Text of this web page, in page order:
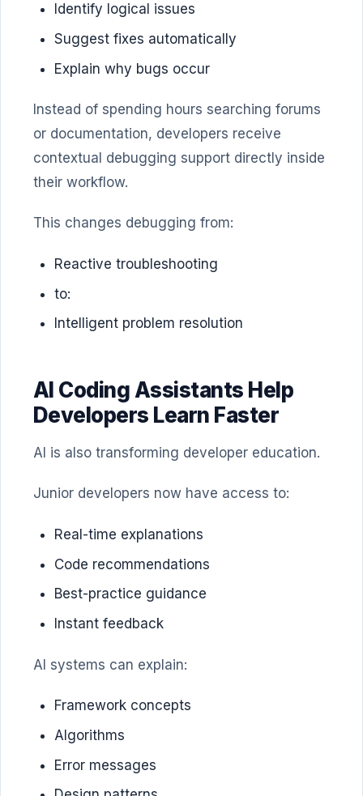
Identify logical issues
Suggest fixes automatically
Explain why bugs occur
Instead of spending hours searching forums
or documentation, developers receive
contextual debugging support directly inside
their workflow.
This changes debugging from:
Reactive troubleshooting
to:
Intelligent problem resolution
AI Coding Assistants Help
Developers Learn Faster
AI is also transforming developer education.
Junior developers now have access to:
Real-time explanations
Code recommendations
Best-practice guidance
Instant feedback
AI systems can explain:
Framework concepts
Algorithms
Error messages